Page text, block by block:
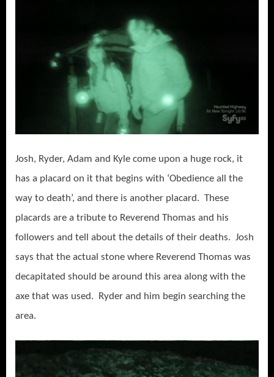
Josh, Ryder, Adam and Kyle come upon a huge rock, it
has a placard on it that begins with ‘Obedience all the
way to death’, and there is another placard. These
placards are a tribute to Reverend Thomas and his
followers and tell about the details of their deaths. Josh
says that the actual stone where Reverend Thomas was
decapitated should be around this area along with the
axe that was used. Ryder and him begin searching the
area.